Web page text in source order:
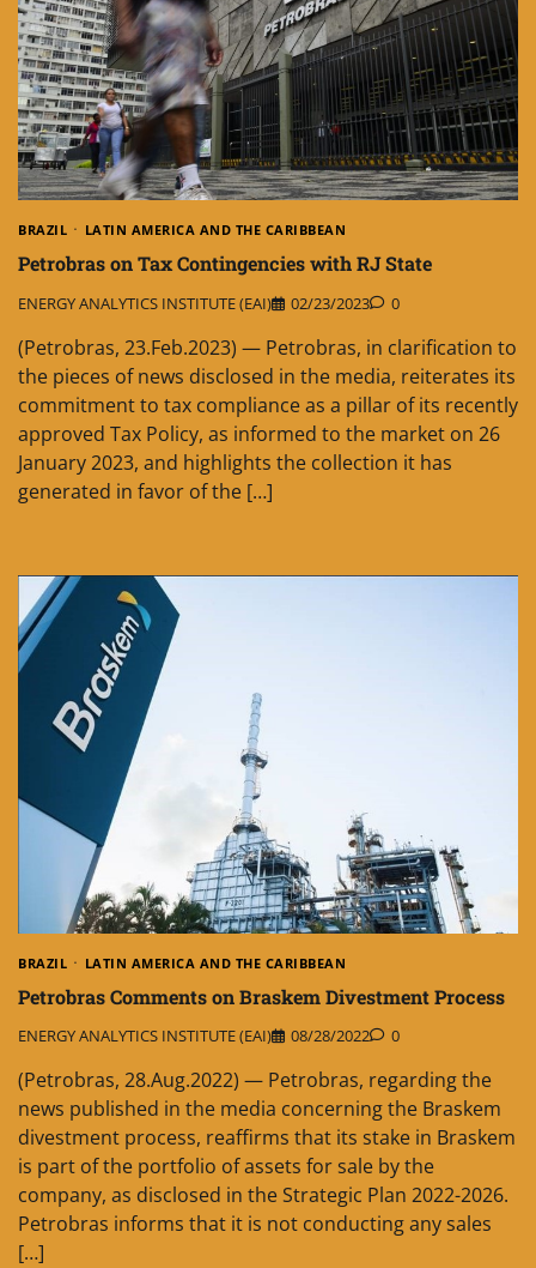
BRAZIL LATIN AMERICA AND THE CARIBBEAN
Petrobras on Tax Contingencies with RJ State
ENERGY ANALYTICS INSTITUTE (EAI) 02/23/2023 0
(Petrobras, 23.Feb.2023) — Petrobras, in clarification to
the pieces of news disclosed in the media, reiterates its
commitment to tax compliance as a pillar of its recently
approved Tax Policy, as informed to the market on 26
January 2023, and highlights the collection it has
generated in favor of the […]
BRAZIL LATIN AMERICA AND THE CARIBBEAN
Petrobras Comments on Braskem Divestment Process
ENERGY ANALYTICS INSTITUTE (EAI) 08/28/2022 0
(Petrobras, 28.Aug.2022) — Petrobras, regarding the
news published in the media concerning the Braskem
divestment process, reaffirms that its stake in Braskem
is part of the portfolio of assets for sale by the
company, as disclosed in the Strategic Plan 2022-2026.
Petrobras informs that it is not conducting any sales
[…]